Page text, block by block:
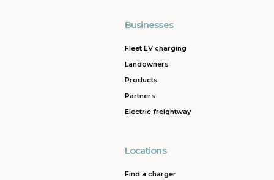
Businesses
Fleet EV charging
Landowners
Products
Partners
Electric freightway
Locations
Find a charger